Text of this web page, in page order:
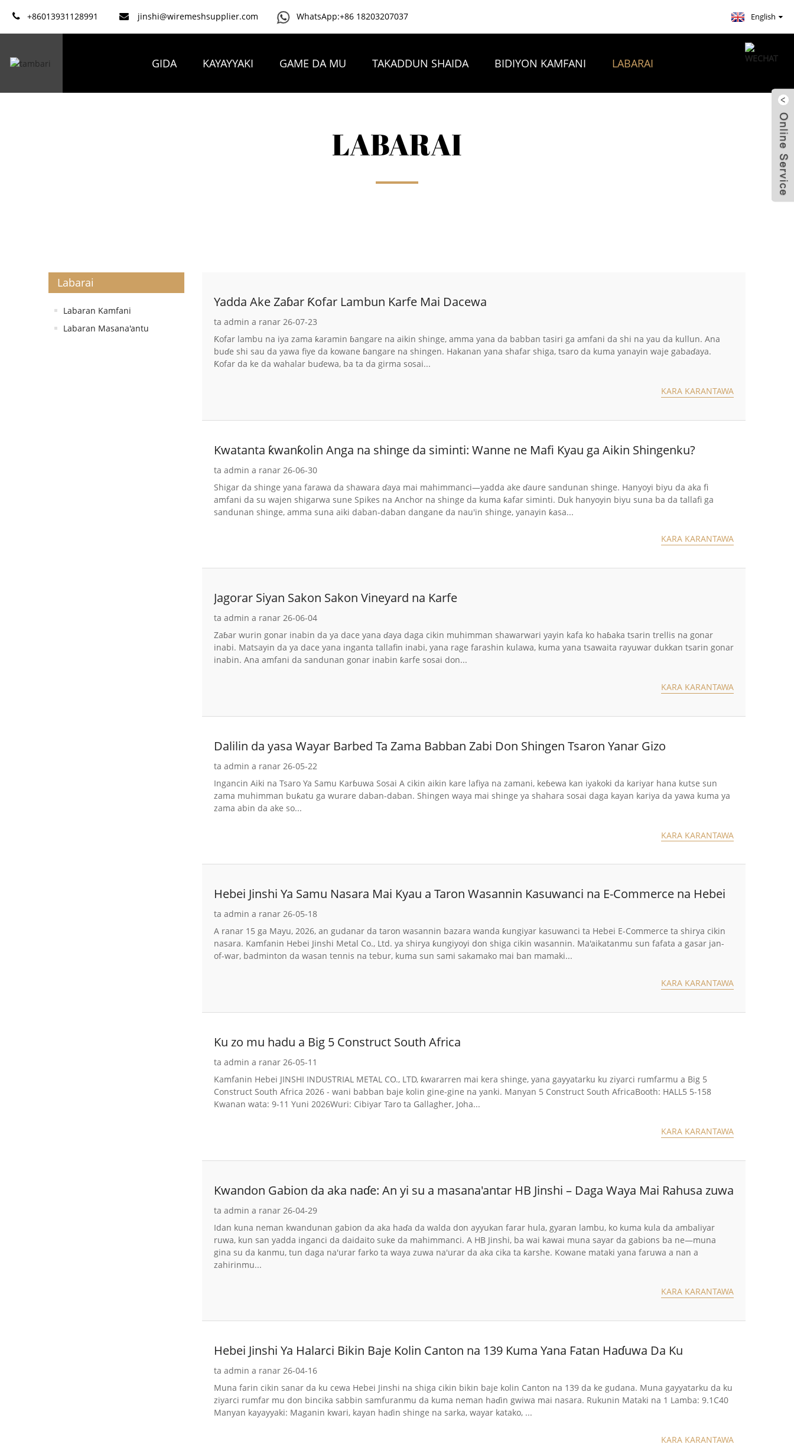
+86013931128991 jinshi@wiremeshsupplier.com WhatsApp:+86 18203207037 English
GIDA KAYAYYAKI GAME DA MU TAKADDUN SHAIDA BIDIYON KAMFANI LABARAI
LABARAI
Labarai
Labaran Kamfani
Labaran Masana'antu
Yadda Ake Zaɓar Ƙofar Lambun Karfe Mai Dacewa
ta admin a ranar 26-07-23
Ƙofar lambu na iya zama ƙaramin ɓangare na aikin shinge, amma yana da babban tasiri ga amfani da shi na yau da kullun. Ana
buɗe shi sau da yawa fiye da kowane ɓangare na shingen. Hakanan yana shafar shiga, tsaro da kuma yanayin waje gabaɗaya.
Ƙofar da ke da wahalar buɗewa, ba ta da girma sosai...
KARA KARANTAWA
Kwatanta ƙwanƙolin Anga na shinge da siminti: Wanne ne Mafi Kyau ga Aikin Shingenku?
ta admin a ranar 26-06-30
Shigar da shinge yana farawa da shawara ɗaya mai mahimmanci—yadda ake ɗaure sandunan shinge. Hanyoyi biyu da aka fi
amfani da su wajen shigarwa sune Spikes na Anchor na shinge da kuma ƙafar siminti. Duk hanyoyin biyu suna ba da tallafi ga
sandunan shinge, amma suna aiki daban-daban dangane da nau'in shinge, yanayin ƙasa...
KARA KARANTAWA
Jagorar Siyan Sakon Sakon Vineyard na Karfe
ta admin a ranar 26-06-04
Zaɓar wurin gonar inabin da ya dace yana ɗaya daga cikin muhimman shawarwari yayin kafa ko haɓaka tsarin trellis na gonar
inabi. Matsayin da ya dace yana inganta tallafin inabi, yana rage farashin kulawa, kuma yana tsawaita rayuwar dukkan tsarin gonar
inabin. Ana amfani da sandunan gonar inabin ƙarfe sosai don...
KARA KARANTAWA
Dalilin da yasa Wayar Barbed Ta Zama Babban Zabi Don Shingen Tsaron Yanar Gizo
ta admin a ranar 26-05-22
Ingancin Aiki na Tsaro Ya Samu Karɓuwa Sosai A cikin aikin kare lafiya na zamani, keɓewa kan iyakoki da kariyar hana kutse sun
zama muhimman buƙatu ga wurare daban-daban. Shingen waya mai shinge ya shahara sosai daga kayan kariya da yawa kuma ya
zama abin da ake so...
KARA KARANTAWA
Hebei Jinshi Ya Samu Nasara Mai Kyau a Taron Wasannin Kasuwanci na E-Commerce na Hebei
na 2026
ta admin a ranar 26-05-18
A ranar 15 ga Mayu, 2026, an gudanar da taron wasannin bazara wanda ƙungiyar kasuwanci ta Hebei E-Commerce ta shirya cikin
nasara. Kamfanin Hebei Jinshi Metal Co., Ltd. ya shirya ƙungiyoyi don shiga cikin wasannin. Ma'aikatanmu sun fafata a gasar jan-
of-war, badminton da wasan tennis na tebur, kuma sun sami sakamako mai ban mamaki...
KARA KARANTAWA
Ku zo mu hadu a Big 5 Construct South Africa
ta admin a ranar 26-05-11
Kamfanin Hebei JINSHI INDUSTRIAL METAL CO., LTD, ƙwararren mai kera shinge, yana gayyatarku ku ziyarci rumfarmu a Big 5
Construct South Africa 2026 - wani babban baje kolin gine-gine na yanki. Manyan 5 Construct South AfricaBooth: HALL5 5-158
Kwanan wata: 9-11 Yuni 2026Wuri: Cibiyar Taro ta Gallagher, Joha...
KARA KARANTAWA
Kwandon Gabion da aka naɗe: An yi su a masana'antar HB Jinshi – Daga Waya Mai Rahusa zuwa
Gabions da aka gama da Lambun
ta admin a ranar 26-04-29
Idan kuna neman kwandunan gabion da aka haɗa da walda don ayyukan farar hula, gyaran lambu, ko kuma kula da ambaliyar
ruwa, kun san yadda inganci da daidaito suke da mahimmanci. A HB Jinshi, ba wai kawai muna sayar da gabions ba ne—muna
gina su da kanmu, tun daga na'urar farko ta waya zuwa na'urar da aka cika ta ƙarshe. Kowane mataki yana faruwa a nan a
zahirinmu...
KARA KARANTAWA
Hebei Jinshi Ya Halarci Bikin Baje Kolin Canton na 139 Kuma Yana Fatan Haɗuwa Da Ku
ta admin a ranar 26-04-16
Muna farin cikin sanar da ku cewa Hebei Jinshi na shiga cikin bikin baje kolin Canton na 139 da ke gudana. Muna gayyatarku da ku
ziyarci rumfar mu don bincika sabbin samfuranmu da kuma neman haɗin gwiwa mai nasara. Rukunin Mataki na 1 Lamba: 9.1C40
Manyan kayayyaki: Maganin kwari, kayan haɗin shinge na sarka, wayar katako, ...
KARA KARANTAWA